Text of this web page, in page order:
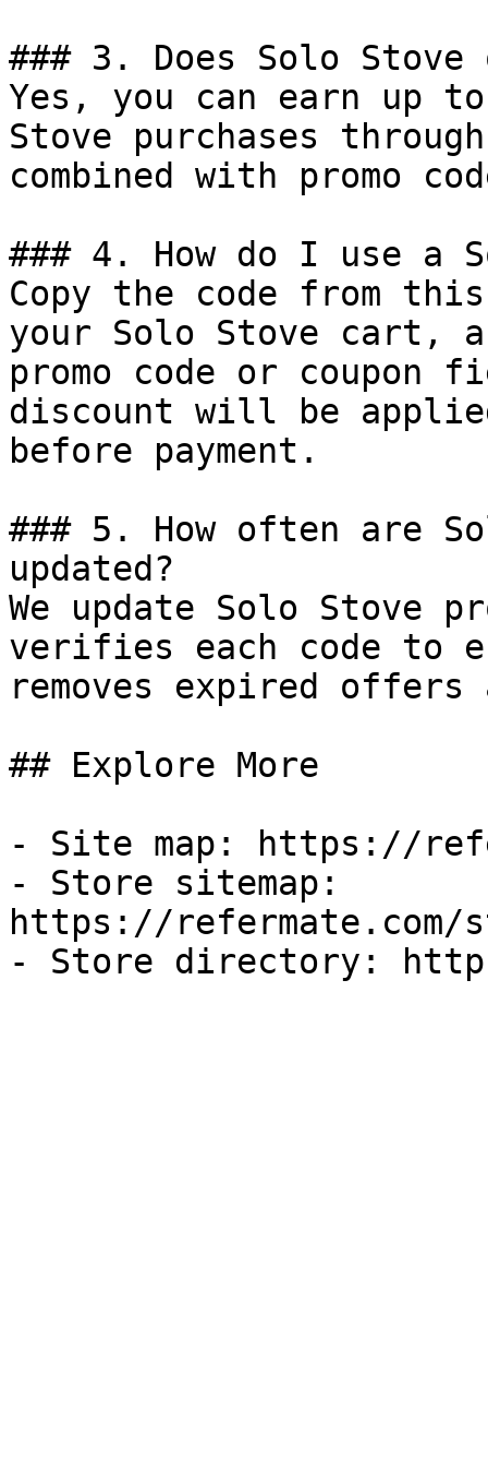
### 3. Does Solo Stove
Yes, you can earn up
Stove purchases
combined with promo
### 4. How do I use a
Copy the code from
your Solo Stove cart,
promo code or coupon
discount will be
before payment.
### 5. How often are
updated?
We update Solo Stove
verifies each code to
removes expired
## Explore More
- Site map: https://
- Store sitemap:
https://refermate.com/
- Store directory: